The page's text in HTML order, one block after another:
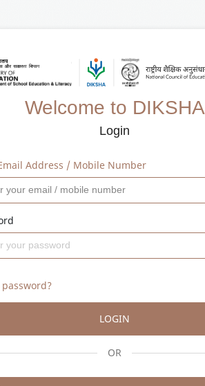
Welcome to DIKSHA
Login
Address / Mobile Number
LOGIN
OR